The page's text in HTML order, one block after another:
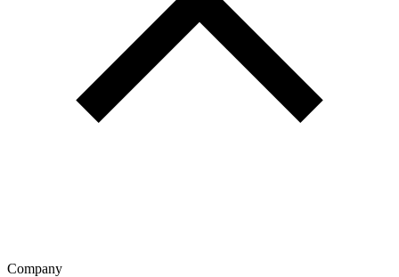
Company